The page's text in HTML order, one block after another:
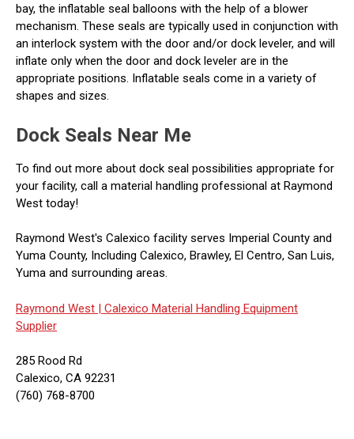
bay, the inflatable seal balloons with the help of a blower
mechanism. These seals are typically used in conjunction with
an interlock system with the door and/or dock leveler, and will
inflate only when the door and dock leveler are in the
appropriate positions. Inflatable seals come in a variety of
shapes and sizes.
Dock Seals Near Me
To find out more about dock seal possibilities appropriate for
your facility, call a material handling professional at Raymond
West today!
Raymond West's Calexico facility serves Imperial County and
Yuma County, Including Calexico, Brawley, El Centro, San Luis,
Yuma and surrounding areas.
Raymond West | Calexico Material Handling Equipment
Supplier
285 Rood Rd
Calexico, CA 92231
(760) 768-8700